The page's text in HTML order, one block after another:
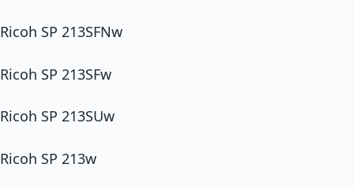
Ricoh SP 213SFNw
Ricoh SP 213SFw
Ricoh SP 213SUw
Ricoh SP 213w